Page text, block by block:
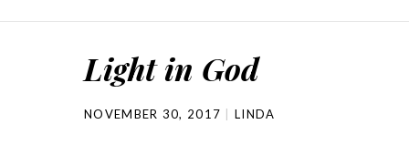
Light in God
NOVEMBER 30, 2017 LINDA